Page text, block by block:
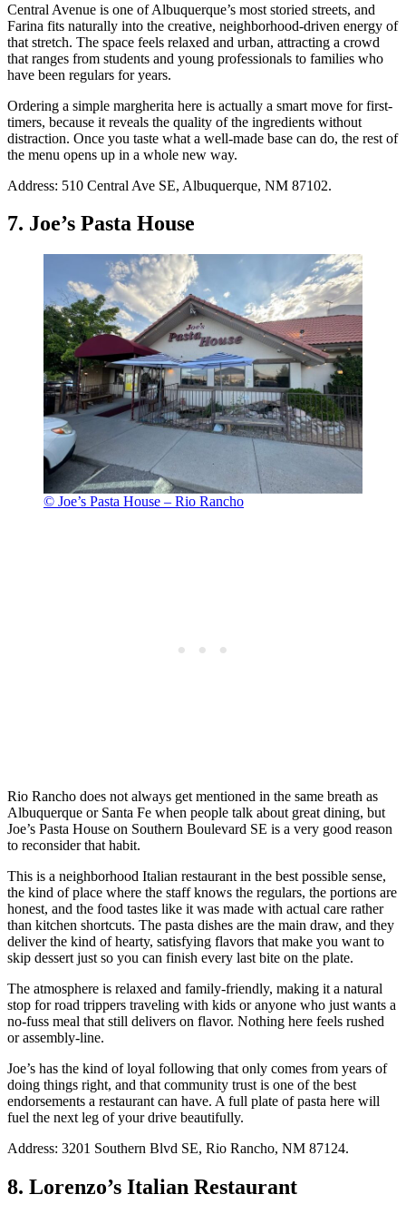
Central Avenue is one of Albuquerque’s most storied streets, and
Farina fits naturally into the creative, neighborhood-driven energy of
that stretch. The space feels relaxed and urban, attracting a crowd
that ranges from students and young professionals to families who
have been regulars for years.
Ordering a simple margherita here is actually a smart move for first-
timers, because it reveals the quality of the ingredients without
distraction. Once you taste what a well-made base can do, the rest of
the menu opens up in a whole new way.
Address: 510 Central Ave SE, Albuquerque, NM 87102.
7. Joe’s Pasta House
© Joe’s Pasta House – Rio Rancho
Rio Rancho does not always get mentioned in the same breath as
Albuquerque or Santa Fe when people talk about great dining, but
Joe’s Pasta House on Southern Boulevard SE is a very good reason
to reconsider that habit.
This is a neighborhood Italian restaurant in the best possible sense,
the kind of place where the staff knows the regulars, the portions are
honest, and the food tastes like it was made with actual care rather
than kitchen shortcuts. The pasta dishes are the main draw, and they
deliver the kind of hearty, satisfying flavors that make you want to
skip dessert just so you can finish every last bite on the plate.
The atmosphere is relaxed and family-friendly, making it a natural
stop for road trippers traveling with kids or anyone who just wants a
no-fuss meal that still delivers on flavor. Nothing here feels rushed
or assembly-line.
Joe’s has the kind of loyal following that only comes from years of
doing things right, and that community trust is one of the best
endorsements a restaurant can have. A full plate of pasta here will
fuel the next leg of your drive beautifully.
Address: 3201 Southern Blvd SE, Rio Rancho, NM 87124.
8. Lorenzo’s Italian Restaurant